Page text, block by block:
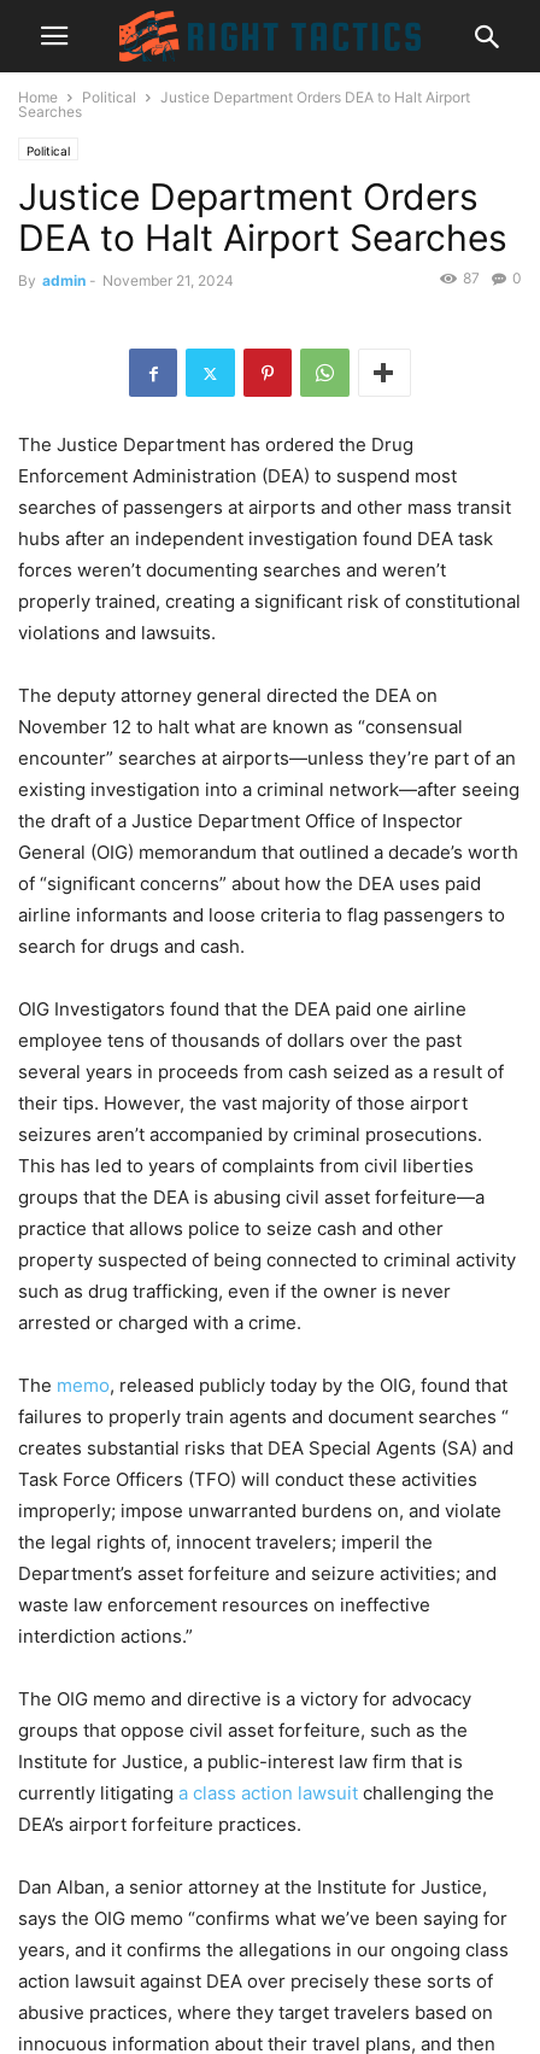
Home Political
Justice Department Orders DEA to Halt Airport
Searches
Political
Justice Department Orders
DEA to Halt Airport Searches
By admin - November 21, 2024 0
87
The Justice Department has ordered the Drug
Enforcement Administration (DEA) to suspend most
searches of passengers at airports and other mass transit
hubs after an independent investigation found DEA task
forces weren’t documenting searches and weren’t
properly trained, creating a significant risk of constitutional
violations and lawsuits.
The deputy attorney general directed the DEA on
November 12 to halt what are known as “consensual
encounter” searches at airports—unless they’re part of an
existing investigation into a criminal network—after seeing
the draft of a Justice Department Office of Inspector
General (OIG) memorandum that outlined a decade’s worth
of “significant concerns” about how the DEA uses paid
airline informants and loose criteria to flag passengers to
search for drugs and cash.
OIG Investigators found that the DEA paid one airline
employee tens of thousands of dollars over the past
several years in proceeds from cash seized as a result of
their tips. However, the vast majority of those airport
seizures aren’t accompanied by criminal prosecutions.
This has led to years of complaints from civil liberties
groups that the DEA is abusing civil asset forfeiture—a
practice that allows police to seize cash and other
property suspected of being connected to criminal activity
such as drug trafficking, even if the owner is never
arrested or charged with a crime.
The memo, released publicly today by the OIG, found that
failures to properly train agents and document searches “​​
creates substantial risks that DEA Special Agents (SA) and
Task Force Officers (TFO) will conduct these activities
improperly; impose unwarranted burdens on, and violate
the legal rights of, innocent travelers; imperil the
Department’s asset forfeiture and seizure activities; and
waste law enforcement resources on ineffective
interdiction actions.”
The OIG memo and directive is a victory for advocacy
groups that oppose civil asset forfeiture, such as the
Institute for Justice, a public-interest law firm that is
currently litigating a class action lawsuit challenging the
DEA’s airport forfeiture practices.
Dan Alban, a senior attorney at the Institute for Justice,
says the OIG memo “confirms what we’ve been saying for
years, and it confirms the allegations in our ongoing class
action lawsuit against DEA over precisely these sorts of
abusive practices, where they target travelers based on
innocuous information about their travel plans, and then